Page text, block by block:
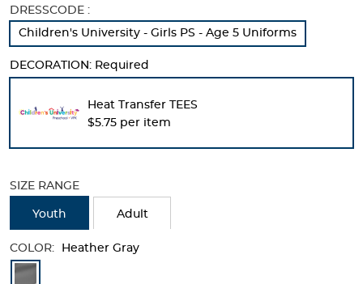
Select
any
of
image
change
main
Selection
will
page
results
DRESSCODE :
Children's University​ - Girls PS - Age 5 Uniforms
DECORATION: Required
Heat Transfer TEES
$5.75 per item
SIZE RANGE
Youth Adult
COLOR: Heather Gray
Available